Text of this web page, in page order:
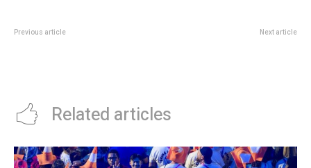
Previous article Next article
Related articles